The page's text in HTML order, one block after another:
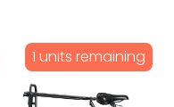
1 units remaining